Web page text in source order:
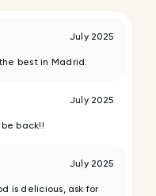
July 2025
best in Madrid.
July 2025
back!!
July 2025
is delicious, ask for